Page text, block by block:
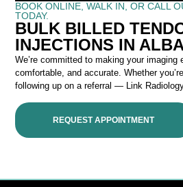
BOOK ONLINE, WALK IN, OR CALL
TODAY.
BULK BILLED
INJECTIONS IN
We’re committed to making your imaging
comfortable, and accurate. Whether
following up on a referral — Link
REQUEST APPOINTMENT